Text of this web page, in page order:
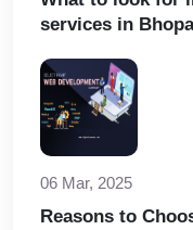
services in
06 Mar, 2025
Reasons to